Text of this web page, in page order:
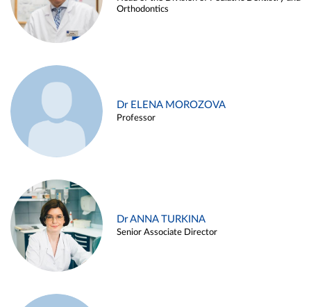
Orthodontics
Dr ELENA MOROZOVA
Professor
Dr ANNA TURKINA
Senior Associate Director